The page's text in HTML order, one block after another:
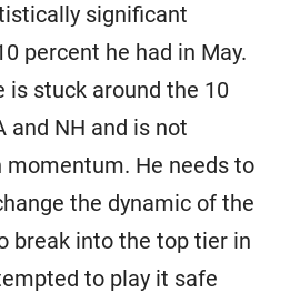
significant
percent he had in May.
is stuck around the 10
and NH and is not
He needs to
the dynamic of the
break into the top tier in
to play it safe